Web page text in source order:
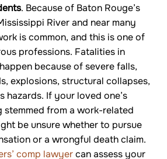
. Because of Baton Rouge’s
River and near many
is common, and this is one of
professions. Fatalities in
because of severe falls,
explosions, structural collapses,
hazards. If your loved one’s
stemmed from a work-related
be unsure whether to pursue
or a wrongful death claim.
comp lawyercan assess your